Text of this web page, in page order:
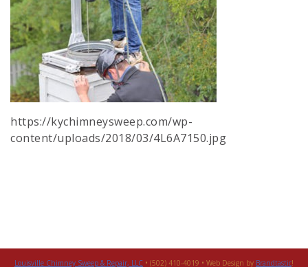
https://kychimneysweep.com/wp-
content/uploads/2018/03/4L6A7150.jpg
Louisville Chimney Sweep & Repair, LLC • (502) 410-4019 • Web Design by Brandtastic!